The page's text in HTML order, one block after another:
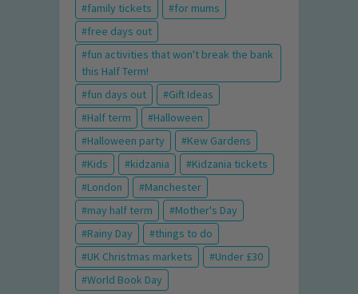
family tickets
for mums
free days out
fun activities that won't break the bank
this Half Term!
fun days out
Gift Ideas
Half term
Halloween
Halloween party
Kew Gardens
Kids
kidzania
Kidzania tickets
London
Manchester
may half term
Mother's Day
Rainy Day
things to do
UK Christmas markets
Under £30
World Book Day